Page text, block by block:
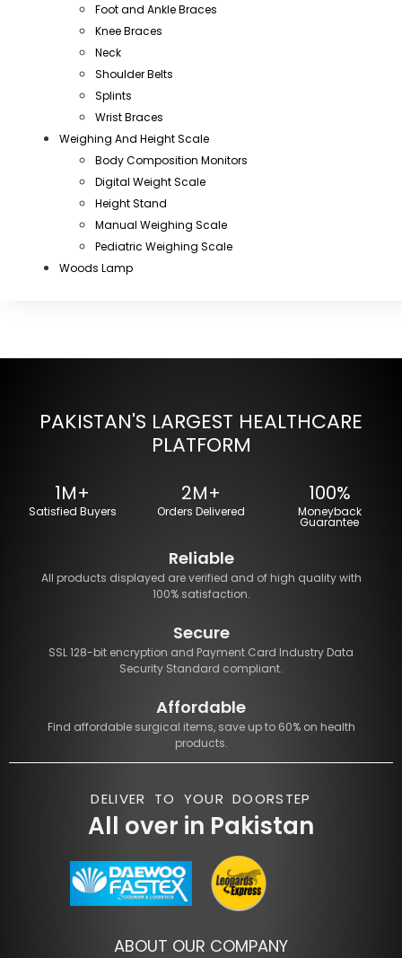
Foot and Ankle Braces
Knee Braces
Neck
Shoulder Belts
Splints
Wrist Braces
Weighing And Height Scale
Body Composition Monitors
Digital Weight Scale
Height Stand
Manual Weighing Scale
Pediatric Weighing Scale
Woods Lamp
PAKISTAN'S LARGEST HEALTHCARE
PLATFORM
1M+
Satisfied Buyers
2M+
Orders Delivered
100%
Moneyback
Guarantee
Reliable
All products displayed are verified and of high quality with
100% satisfaction.
Secure
SSL 128-bit encryption and Payment Card Industry Data
Security Standard compliant.
Affordable
Find affordable surgical items, save up to 60% on health
products.
DELIVER TO YOUR DOORSTEP
All over in Pakistan
ABOUT OUR COMPANY